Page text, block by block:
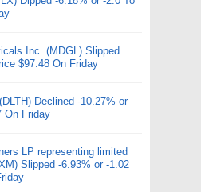
Inc. (MDGL) Slipped
$97.48 On Friday
Declined -10.27% or
On Friday
LP representing limited
Slipped -6.93% or -1.02